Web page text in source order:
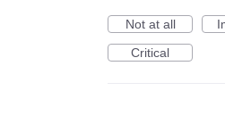
Not at all
Critical